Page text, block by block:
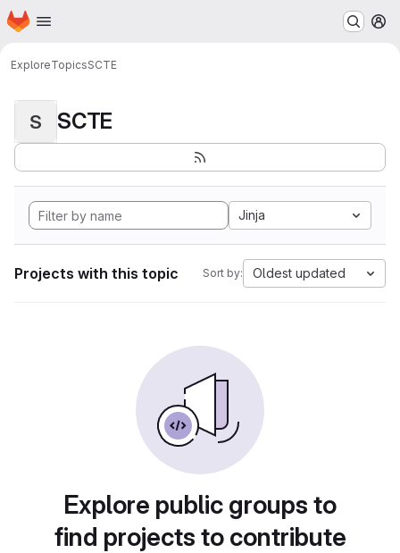
Skip to main content
Homepage
ExploreTopicsSCTE
S SCTE
Jinja
Projects with this topic Sort by: Oldest updated
Explore public groups to
find projects to contribute